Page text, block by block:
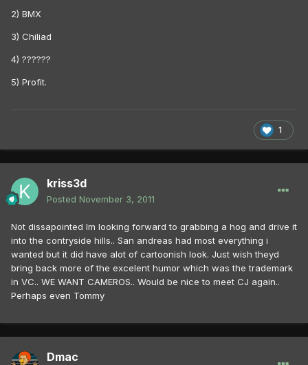
2) BMX
3) Chiliad
4) ??????
5) Profit.
1
kriss3d
Posted November 3, 2011
Not dissapointed Im looking forward to grabbing a hog and drive it
into the contryside hills.. San andreas had most everything i
wanted but it did have alot of cartoonish look. Just wish theyd
bring back more of the excelent humor which was the trademark
in VC.. WE WANT CAMEROS.. Would be nice to meet CJ again..
Perhaps even Tommy
Dmac